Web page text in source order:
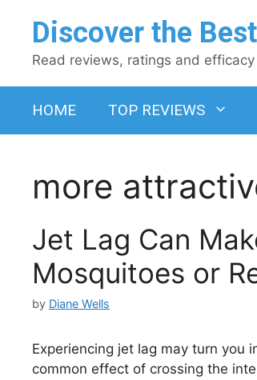
Discover the
Read reviews, ratings and
HOME TOP REVIEWS
more
Jet Lag Can
Mosquitoes or
by Diane Wells
Experiencing jet lag may turn you
common effect of crossing the